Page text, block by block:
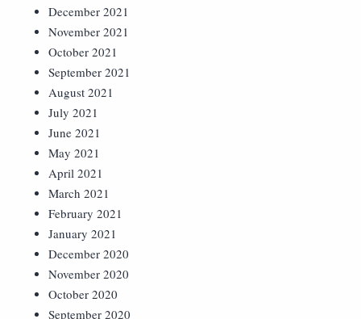
December 2021
November 2021
October 2021
September 2021
August 2021
July 2021
June 2021
May 2021
April 2021
March 2021
February 2021
January 2021
December 2020
November 2020
October 2020
September 2020